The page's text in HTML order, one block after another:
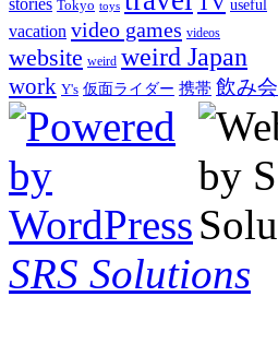
Tokyo toys useful
vacation video games videos
website weird weird Japan
work Y's 仮面ライダー 携帯 飲み会
SRS Solutions